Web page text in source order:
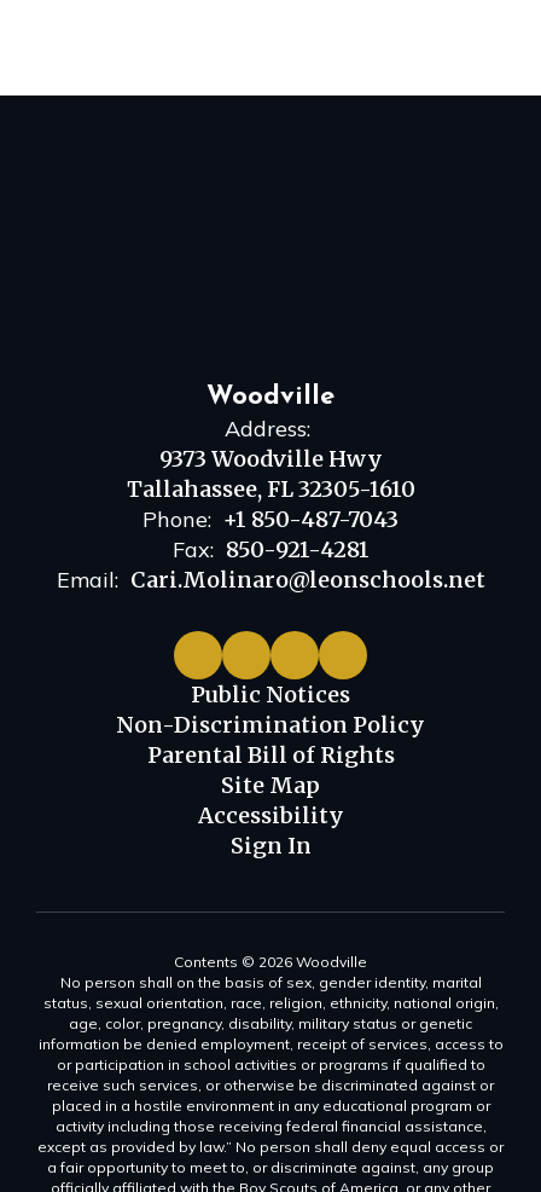
Woodville
Address:
9373 Woodville Hwy
Tallahassee, FL 32305-1610
Phone: +1 850-487-7043
Fax: 850-921-4281
Email: Cari.Molinaro@leonschools.net
Public Notices
Non-Discrimination Policy
Parental Bill of Rights
Site Map
Accessibility
Sign In
Contents © 2026 Woodville
No person shall on the basis of sex, gender identity, marital
status, sexual orientation, race, religion, ethnicity, national origin,
age, color, pregnancy, disability, military status or genetic
information be denied employment, receipt of services, access to
or participation in school activities or programs if qualified to
receive such services, or otherwise be discriminated against or
placed in a hostile environment in any educational program or
activity including those receiving federal financial assistance,
except as provided by law.” No person shall deny equal access or
a fair opportunity to meet to, or discriminate against, any group
officially affiliated with the Boy Scouts of America, or any other